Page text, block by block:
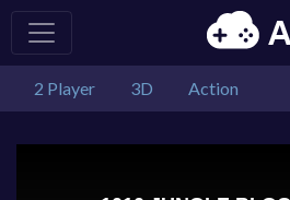
2 Player 3D Action